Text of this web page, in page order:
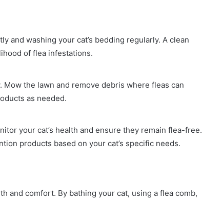
and washing your cat’s bedding regularly. A clean
of flea infestations.
the lawn and remove debris where fleas can
as needed.
your cat’s health and ensure they remain flea-free.
products based on your cat’s specific needs.
and comfort. By bathing your cat, using a flea comb,